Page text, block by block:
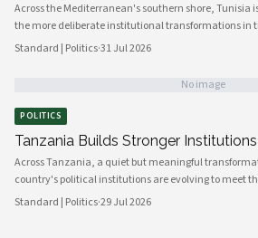
Across the Mediterranean's southern shore, Tunisia
the more deliberate institutional transformations in
government bodies, civil society organizations, and
the country's democratic architecture that observers
Standard | Politics·31 Jul 2026
No image
POLITICS
Tanzania Builds Stronger
Across Tanzania, a quiet but meaningful
country's political institutions are evolving to meet
increasingly urbanised population that expects
Standard | Politics·29 Jul 2026